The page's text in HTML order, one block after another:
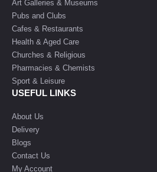
Art Galleries & Museums
Pubs and Clubs
Cafes & Restaurants
Health & Aged Care
Churches & Religious
Pharmacies & Chemists
Sport & Leisure
USEFUL LINKS
About Us
Delivery
Blogs
Contact Us
My Account